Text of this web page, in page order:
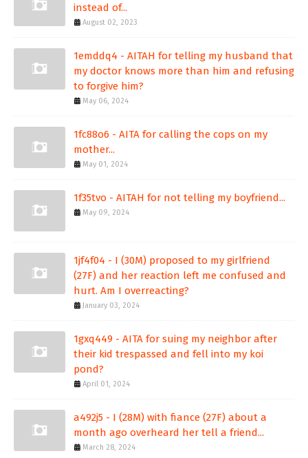
instead of...
August 02, 2023
1emddq4 - AITAH for telling my husband that
my doctor knows more than him and refusing
to forgive him?
May 06, 2024
1fc88o6 - AITA for calling the cops on my
mother...
May 01, 2024
1f35tvo - AITAH for not telling my boyfriend...
May 09, 2024
1jf4f04 - I (30M) proposed to my girlfriend
(27F) and her reaction left me confused and
hurt. Am I overreacting?
January 03, 2024
1gxq449 - AITA for suing my neighbor after
their kid trespassed and fell into my koi
pond?
April 01, 2024
a492j5 - I (28M) with fiance (27F) about a
month ago overheard her tell a friend...
March 28, 2024